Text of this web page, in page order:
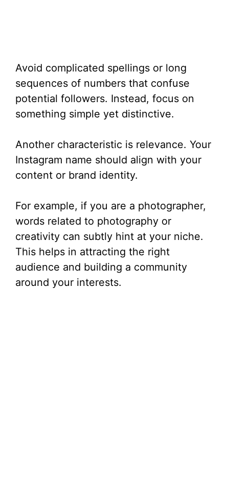
Avoid complicated spellings or long
sequences of numbers that confuse
potential followers. Instead, focus on
something simple yet distinctive.
Another characteristic is relevance. Your
Instagram name should align with your
content or brand identity.
For example, if you are a photographer,
words related to photography or
creativity can subtly hint at your niche.
This helps in attracting the right
audience and building a community
around your interests.